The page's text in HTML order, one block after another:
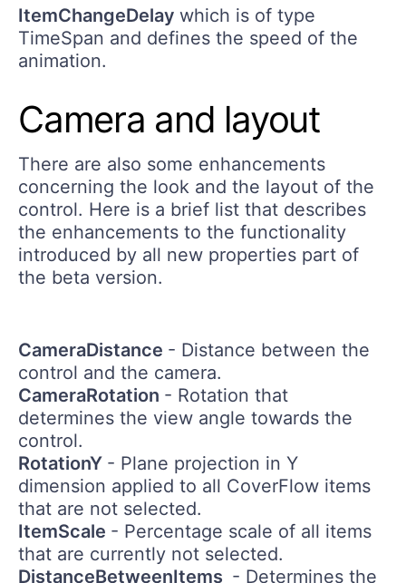
ItemChangeDelay which is of type
TimeSpan and defines the speed of the
animation.
Camera and layout
There are also some enhancements
concerning the look and the layout of the
control. Here is a brief list that describes
the enhancements to the functionality
introduced by all new properties part of
the beta version.
CameraDistance - Distance between the
control and the camera.
CameraRotation - Rotation that
determines the view angle towards the
control.
RotationY - Plane projection in Y
dimension applied to all CoverFlow items
that are not selected.
ItemScale - Percentage scale of all items
that are currently not selected.
DistanceBetweenItems - Determines the